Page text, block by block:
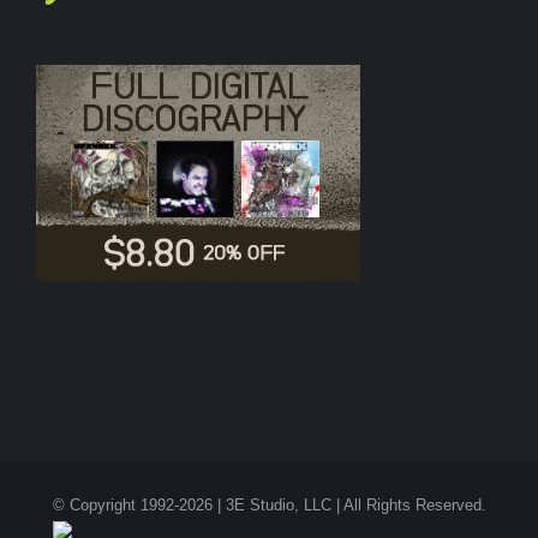
© Copyright 1992-2026 | 3E Studio, LLC | All Rights Reserved.